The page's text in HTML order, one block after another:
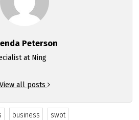
Peterson
at Ning
View all posts
business swot